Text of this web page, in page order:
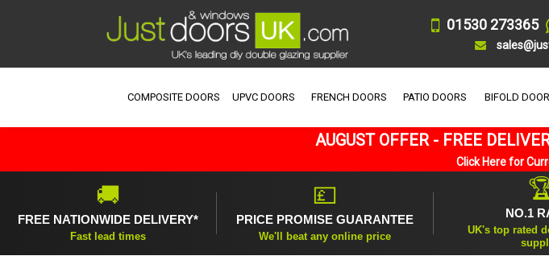
01530 273365
COMPOSITE DOORS UPVC DOORS FRENCH DOORS PATIO DOORS BIFOLD
AUGUST OFFER - FREE
Click Here for
🚚
FREE NATIONWIDE DELIVERY*
Fast lead times
💷
PRICE PROMISE GUARANTEE
We'll beat any online price
NO.1
UK's top rated